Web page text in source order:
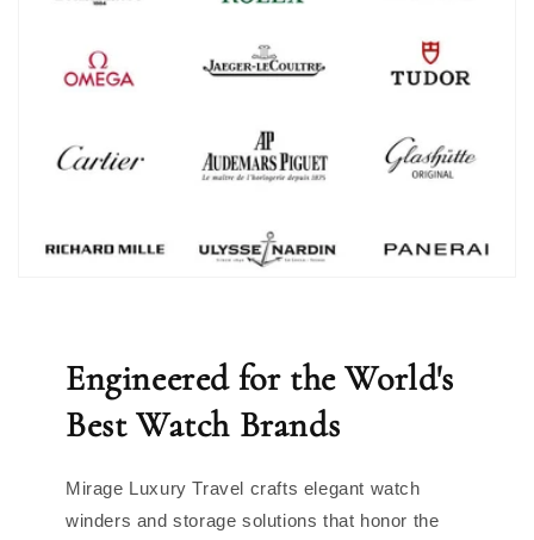
Engineered for the World's
Best Watch Brands
Mirage Luxury Travel crafts elegant watch
winders and storage solutions that honor the